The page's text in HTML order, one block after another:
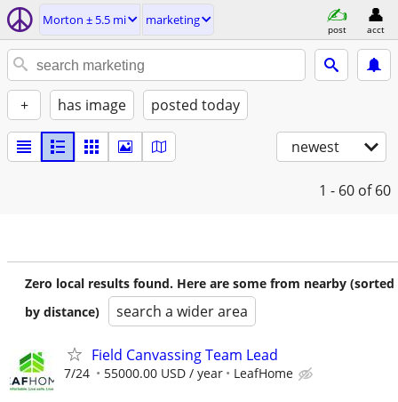
Morton ± 5.5 mi marketing
post acct
+ has image posted today
newest
1 - 60 of 60
Zero local results found. Here are some from nearby (sorted
by distance)
search a wider area
Field Canvassing Team Lead
7/24 55000.00 USD / year LeafHome